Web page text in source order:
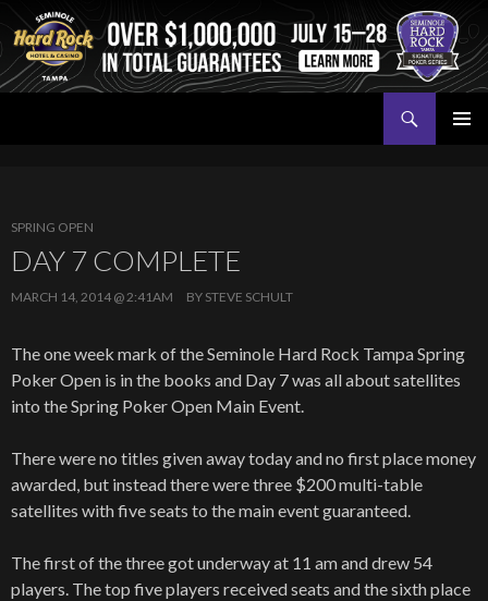
SPRING OPEN
DAY 7 COMPLETE
MARCH 14, 2014 @ 2:41AM BY STEVE SCHULT
The one week mark of the Seminole Hard Rock Tampa Spring
Poker Open is in the books and Day 7 was all about satellites
into the Spring Poker Open Main Event.
There were no titles given away today and no first place money
awarded, but instead there were three $200 multi-table
satellites with five seats to the main event guaranteed.
The first of the three got underway at 11 am and drew 54
players. The top five players received seats and the sixth place